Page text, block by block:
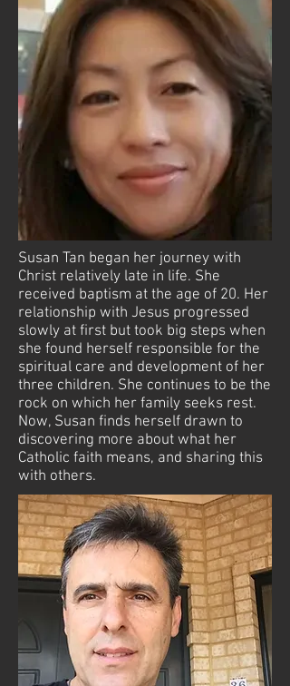
Susan Tan began her journey with
Christ relatively late in life. She
received baptism at the age of 20. Her
relationship with Jesus progressed
slowly at first but took big steps when
she found herself responsible for the
spiritual care and development of her
three children. She continues to be the
rock on which her family seeks rest.
Now, Susan finds herself drawn to
discovering more about what her
Catholic faith means, and sharing this
with others.